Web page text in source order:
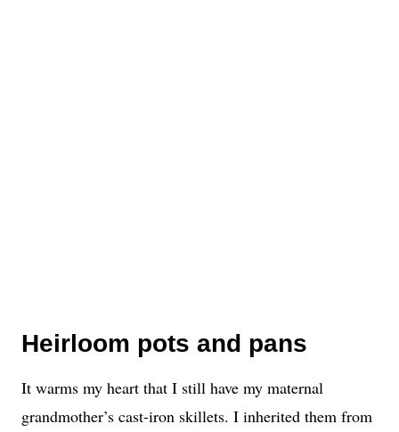
Heirloom pots and pans
It warms my heart that I still have my maternal
grandmother’s cast-iron skillets. I inherited them from